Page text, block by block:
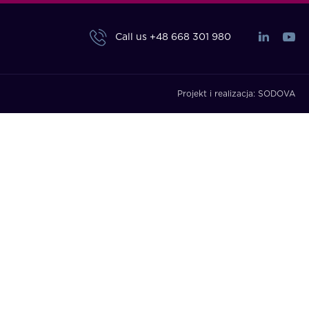
Call us +48 668 301 980
Projekt i realizacja: SODOVA